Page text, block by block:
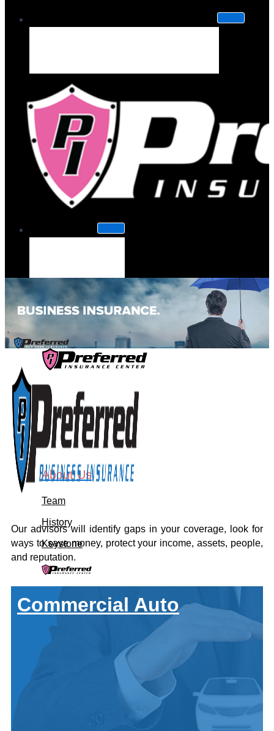
About Us
Team
History
Keystone
Let's Connect
Call For A Quote:
419-678-2326
Get a Quote
Our advisors will identify gaps in your coverage, look for
ways to save money, protect your income, assets, people,
and reputation.
Commercial Auto